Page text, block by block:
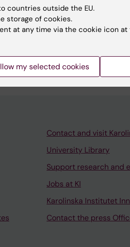
Chiropractor institute,
Contact and visit
University Library
Support research and
Jobs at KI
Karolinska Institutet
Contact the press
countries outside the EU.
storage of cookies.
at any time via the cookie icon
my selected cookies